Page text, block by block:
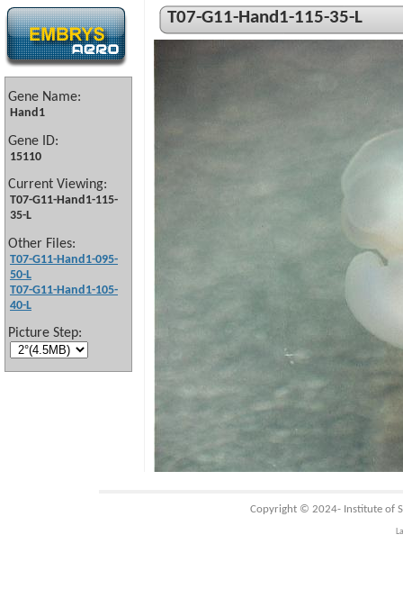
Gene Name:
Hand1
Gene ID:
15110
Current Viewing:
T07-G11-Hand1-115-
35-L
Other Files:
T07-G11-Hand1-095-
50-L
T07-G11-Hand1-105-
40-L
Picture Step:
T07-G11-Hand1-115-35-L
Copyright © 2024- Institute of